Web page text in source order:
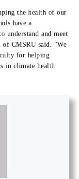
the health of our
have a
understand and meet
of CMSRU said. “We
for helping
in climate health